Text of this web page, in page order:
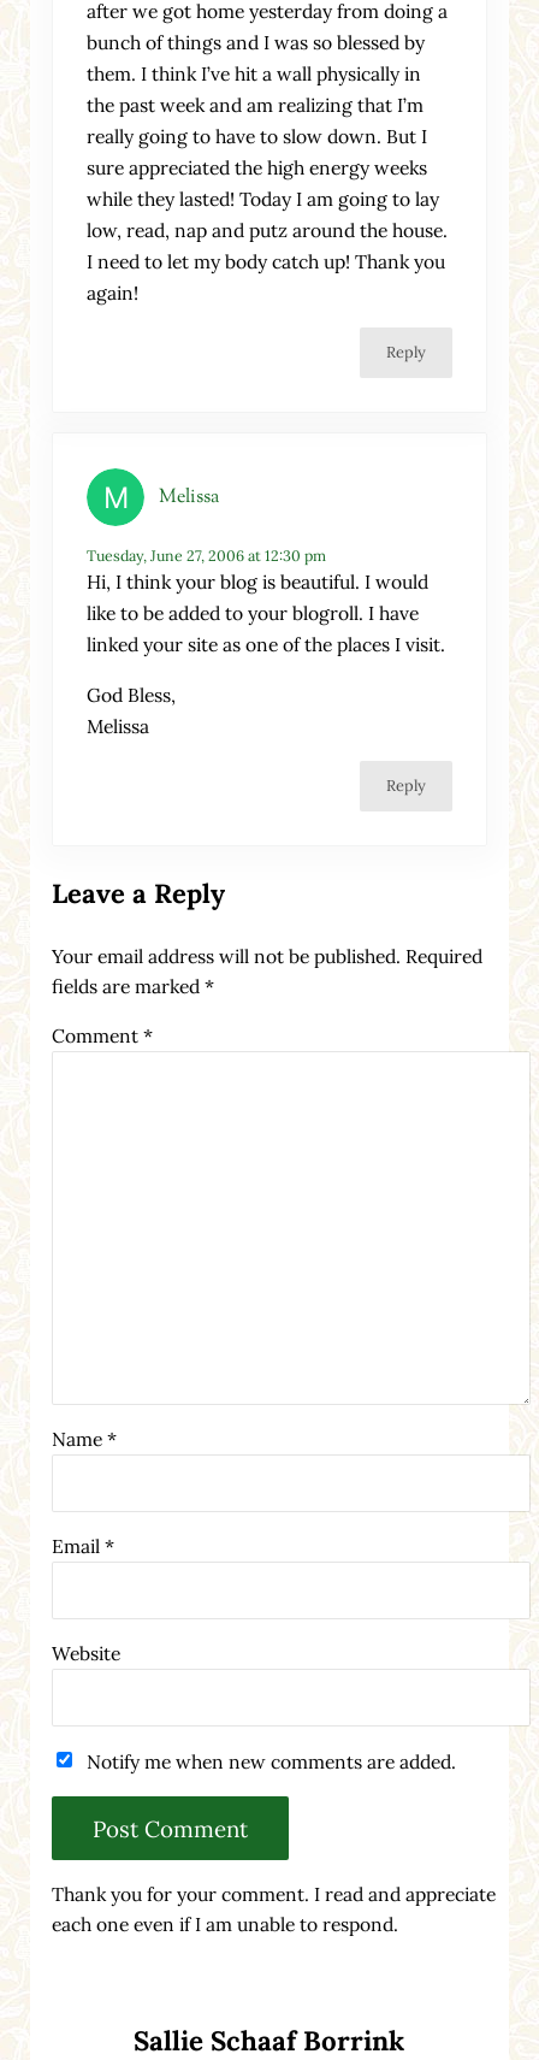
after we got home yesterday from doing a
bunch of things and I was so blessed by
them. I think I’ve hit a wall physically in
the past week and am realizing that I’m
really going to have to slow down. But I
sure appreciated the high energy weeks
while they lasted! Today I am going to lay
low, read, nap and putz around the house.
I need to let my body catch up! Thank you
again!
Reply
Melissa
Tuesday, June 27, 2006 at 12:30 pm
Hi, I think your blog is beautiful. I would
like to be added to your blogroll. I have
linked your site as one of the places I visit.
God Bless,
Melissa
Reply
Leave a Reply
Your email address will not be published. Required
fields are marked *
Comment *
Name *
Email *
Website
Notify me when new comments are added.
Thank you for your comment. I read and appreciate
each one even if I am unable to respond.
Sallie Schaaf Borrink